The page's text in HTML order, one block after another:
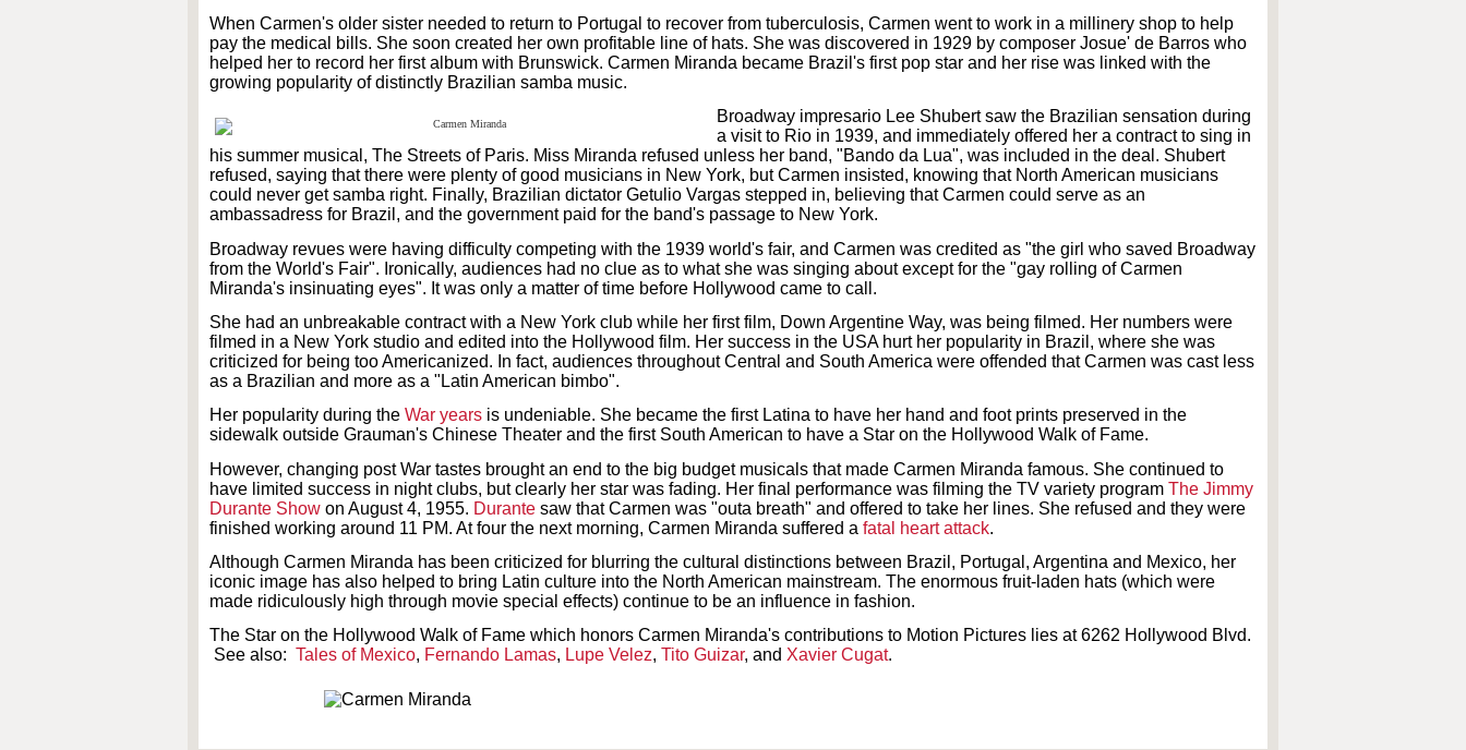
When Carmen's older sister needed to return to Portugal to recover from tuberculosis, Carmen went to work in a millinery shop to help
pay the medical bills. She soon created her own profitable line of hats. She was discovered in 1929 by composer Josue' de Barros who
helped her to record her first album with Brunswick. Carmen Miranda became Brazil's first pop star and her rise was linked with the
growing popularity of distinctly Brazilian samba music.
Broadway impresario Lee Shubert saw the Brazilian sensation during
a visit to Rio in 1939, and immediately offered her a contract to sing in
his summer musical, The Streets of Paris. Miss Miranda refused unless her band, "Bando da Lua", was included in the deal. Shubert
refused, saying that there were plenty of good musicians in New York, but Carmen insisted, knowing that North American musicians
could never get samba right. Finally, Brazilian dictator Getulio Vargas stepped in, believing that Carmen could serve as an
ambassadress for Brazil, and the government paid for the band's passage to New York.
Broadway revues were having difficulty competing with the 1939 world's fair, and Carmen was credited as "the girl who saved Broadway
from the World's Fair". Ironically, audiences had no clue as to what she was singing about except for the "gay rolling of Carmen
Miranda's insinuating eyes". It was only a matter of time before Hollywood came to call.
She had an unbreakable contract with a New York club while her first film, Down Argentine Way, was being filmed. Her numbers were
filmed in a New York studio and edited into the Hollywood film. Her success in the USA hurt her popularity in Brazil, where she was
criticized for being too Americanized. In fact, audiences throughout Central and South America were offended that Carmen was cast less
as a Brazilian and more as a "Latin American bimbo".
Her popularity during the War years is undeniable. She became the first Latina to have her hand and foot prints preserved in the
sidewalk outside Grauman's Chinese Theater and the first South American to have a Star on the Hollywood Walk of Fame.
However, changing post War tastes brought an end to the big budget musicals that made Carmen Miranda famous. She continued to
have limited success in night clubs, but clearly her star was fading. Her final performance was filming the TV variety program The Jimmy
Durante Show on August 4, 1955. Durante saw that Carmen was "outa breath" and offered to take her lines. She refused and they were
finished working around 11 PM. At four the next morning, Carmen Miranda suffered a fatal heart attack.
Although Carmen Miranda has been criticized for blurring the cultural distinctions between Brazil, Portugal, Argentina and Mexico, her
iconic image has also helped to bring Latin culture into the North American mainstream. The enormous fruit-laden hats (which were
made ridiculously high through movie special effects) continue to be an influence in fashion.
The Star on the Hollywood Walk of Fame which honors Carmen Miranda's contributions to Motion Pictures lies at 6262 Hollywood Blvd.
See also: Tales of Mexico, Fernando Lamas, Lupe Velez, Tito Guizar, and Xavier Cugat.